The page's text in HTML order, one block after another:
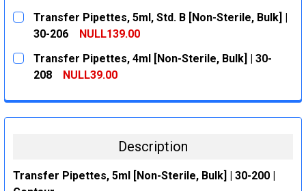
CURRENT
STOCK:
QUANTITY:
DECREASE QUANTITY:
INCREASE QUANTITY:
Transfer Pipettes, 5ml, Std. B [Non-Sterile, Bulk] |
30-206
NULL139.00
CURRENT
STOCK:
QUANTITY:
DECREASE QUANTITY:
INCREASE QUANTITY:
Transfer Pipettes, 4ml [Non-Sterile, Bulk] | 30-
208
NULL39.00
DECREASE QUANTITY:
INCREASE QUANTITY:
Description
Transfer Pipettes, 5ml [Non-Sterile, Bulk] | 30-200 |